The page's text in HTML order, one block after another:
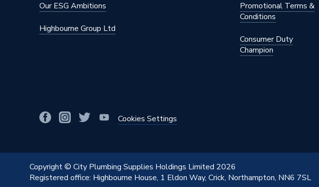
Our ESG Ambitions
Highbourne Group Ltd
Promotional Terms &
Conditions
Consumer Duty
Champion
Cookies Settings
Copyright © City Plumbing Supplies Holdings Limited 2026
Registered office: Highbourne House, 1 Eldon Way, Crick, Northampton, NN6 7SL